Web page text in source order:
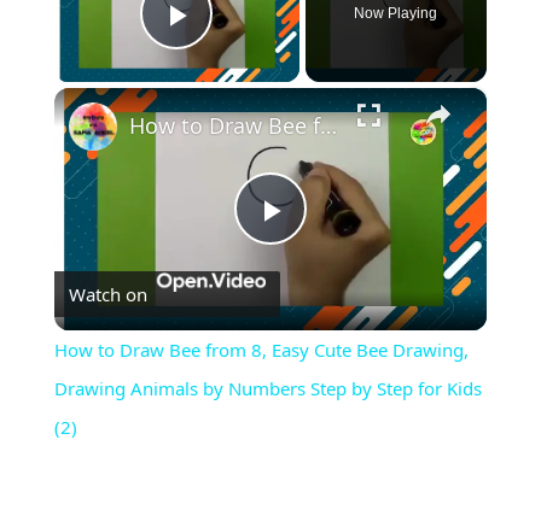
Play Video
Now Playing
×
Play
Video
How to Draw Bee from 8, Easy Cute Bee Drawing, Drawing Animals by Numbers Step by Step for Kids (2)
Watch on
How to Draw Bee from 8, Easy Cute Bee Drawing,
Drawing Animals by Numbers Step by Step for Kids
(2)